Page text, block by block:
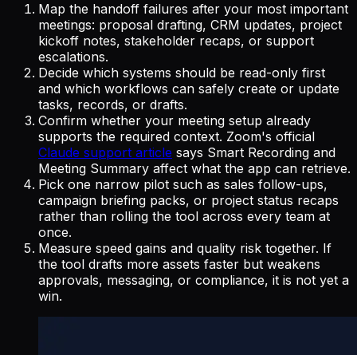
Map the handoff failures after your most important
meetings: proposal drafting, CRM updates, project
kickoff notes, stakeholder recaps, or support
escalations.
Decide which systems should be read-only first
and which workflows can safely create or update
tasks, records, or drafts.
Confirm whether your meeting setup already
supports the required context. Zoom's official
Claude support article says Smart Recording and
Meeting Summary affect what the app can retrieve.
Pick one narrow pilot such as sales follow-ups,
campaign briefing packs, or project status recaps
rather than rolling the tool across every team at
once.
Measure speed gains and quality risk together. If
the tool drafts more assets faster but weakens
approvals, messaging, or compliance, it is not yet a
win.